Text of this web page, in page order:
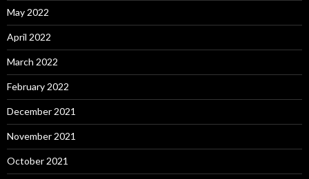
May 2022
April 2022
March 2022
February 2022
December 2021
November 2021
October 2021